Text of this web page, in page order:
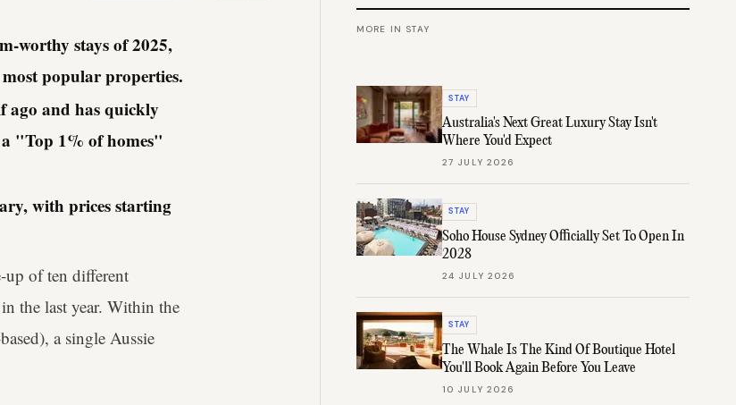
worthy stays of 2025,
popular properties.
ago and has quickly
"Top 1% of homes"
with prices starting
of ten different
the last year. Within the
a single Aussie
MORE IN STAY
STAY
Australia's Next Great Luxury Stay Isn't
Where You'd Expect
27 JULY 2026
STAY
Soho House Sydney Officially Set To Open In
2028
24 JULY 2026
STAY
The Whale Is The Kind Of Boutique Hotel
You'll Book Again Before You Leave
10 JULY 2026